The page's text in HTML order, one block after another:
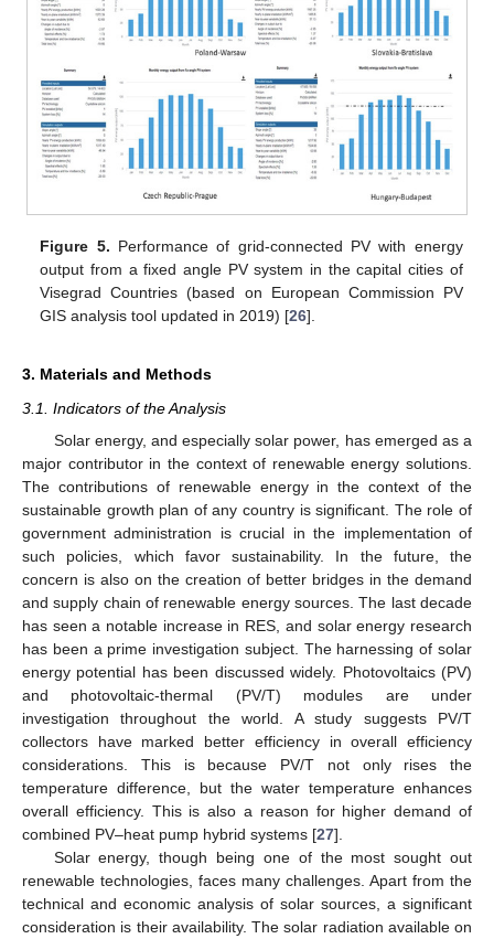
Figure 5. Performance of grid-connected PV with energy
output from a fixed angle PV system in the capital cities of
Visegrad Countries (based on European Commission PV
GIS analysis tool updated in 2019) [26].
3. Materials and Methods
3.1. Indicators of the Analysis
Solar energy, and especially solar power, has emerged as a
major contributor in the context of renewable energy solutions.
The contributions of renewable energy in the context of the
sustainable growth plan of any country is significant. The role of
government administration is crucial in the implementation of
such policies, which favor sustainability. In the future, the
concern is also on the creation of better bridges in the demand
and supply chain of renewable energy sources. The last decade
has seen a notable increase in RES, and solar energy research
has been a prime investigation subject. The harnessing of solar
energy potential has been discussed widely. Photovoltaics (PV)
and photovoltaic-thermal (PV/T) modules are under
investigation throughout the world. A study suggests PV/T
collectors have marked better efficiency in overall efficiency
considerations. This is because PV/T not only rises the
temperature difference, but the water temperature enhances
overall efficiency. This is also a reason for higher demand of
combined PV–heat pump hybrid systems [27].
Solar energy, though being one of the most sought out
renewable technologies, faces many challenges. Apart from the
technical and economic analysis of solar sources, a significant
consideration is their availability. The solar radiation available on